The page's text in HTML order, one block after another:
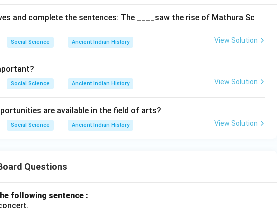
and complete the sentences: The ____saw the rise of Mathura Sc
Social Science Ancient Indian History View Solution
Social Science Ancient Indian History View Solution
are available in the field of arts?
Social Science Ancient Indian History View Solution
Questions
following sentence :